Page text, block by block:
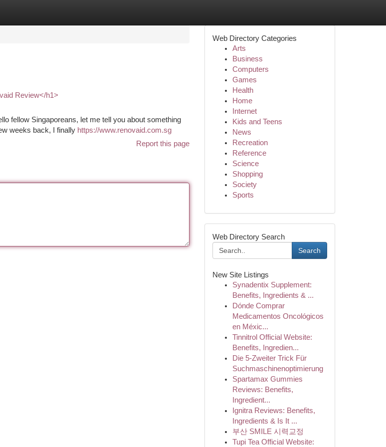
Review</h1>
fellow Singaporeans, let me tell you about something
weeks back, I finally https://www.renovaid.com.sg
Report this page
Web Directory Categories
Arts
Business
Computers
Games
Health
Home
Internet
Kids and Teens
News
Recreation
Reference
Science
Shopping
Society
Sports
Web Directory Search
Search
New Site Listings
Synadentix Supplement:
Benefits, Ingredients & ...
Dónde Comprar
Medicamentos Oncológicos
en Méxic...
Tinnitrol Official Website:
Benefits, Ingredien...
Die 5-Zweiter Trick Für
Suchmaschinenoptimierung
Spartamax Gummies
Reviews: Benefits,
Ingredient...
Ignitra Reviews: Benefits,
Ingredients & Is It ...
부산 SMILE 시력교정
Tupi Tea Official Website: